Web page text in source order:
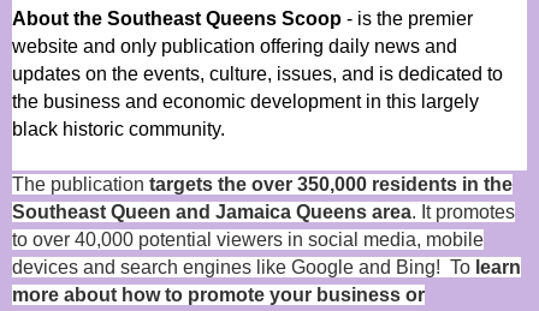
About the Southeast Queens Scoop - is the premier
website and only publication offering daily news and
updates on the events, culture, issues, and is dedicated to
the business and economic development in this largely
black historic community.
The publication targets the over 350,000 residents in the
Southeast Queen and Jamaica Queens area. It promotes
to over 40,000 potential viewers in social media, mobile
devices and search engines like Google and Bing! To learn
more about how to promote your business or